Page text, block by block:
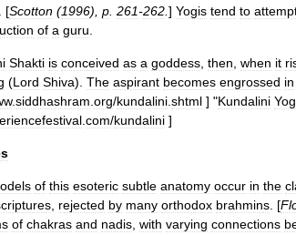
. [Scotton (1996), p 261-262 ] Yogis tend to
of a guru
Shakti is conceived as a goddess then when it
(Lord Shiva). The aspirant becomes engrossed in
.siddhashram org/kundalini shtml ] "Kundalini
com/kundalini ]
of this esoteric subtle anatomy occur in the
rejected by many orthodox brahmins . [
of chakras and nadis with varying connections